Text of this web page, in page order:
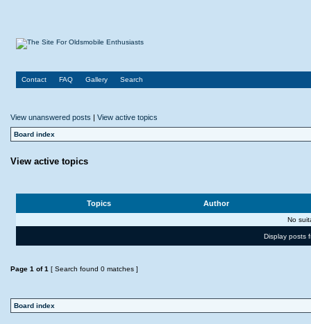
Contact FAQ Gallery Search
View unanswered posts | View active topics
Board index
View active topics
Topics Author
No
Display posts
Page 1 of1 [ Search found 0 matches ]
Board index